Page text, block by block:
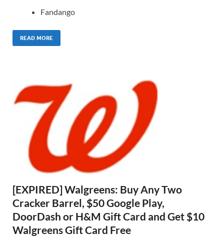
Fandango
READ MORE
[EXPIRED] Walgreens: Buy Any Two
Cracker Barrel, $50 Google Play,
DoorDash or H&M Gift Card and Get $10
Walgreens Gift Card Free